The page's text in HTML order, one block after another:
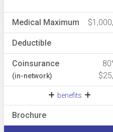
Medical Maximum
Deductible
Coinsurance
(in-network)
benefits
Brochure